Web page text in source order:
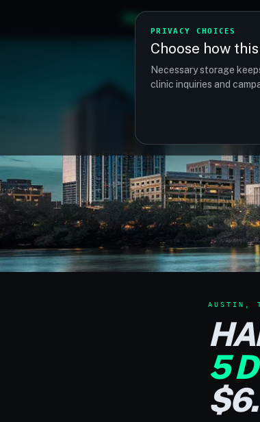
PRIVACY CHOICES
Choose how
Necessary storage
clinic inquiries and
TM
AUSTIN,
5